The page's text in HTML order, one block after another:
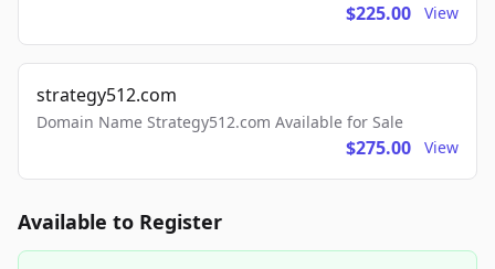
$225.00 View
strategy512.com
Domain Name Strategy512.com Available for Sale
$275.00 View
Available to Register